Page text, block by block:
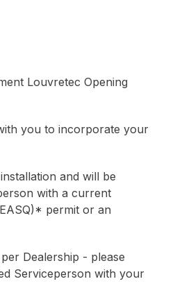
Louvretec Opening
you to incorporate your
and will be
with a current
permit or an
Dealership - please
Serviceperson with your